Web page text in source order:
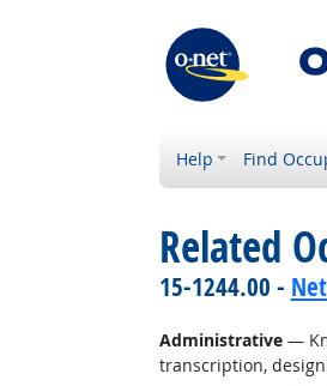
Help Find
Related
15-1244.00 -
Administrative—
transcription,